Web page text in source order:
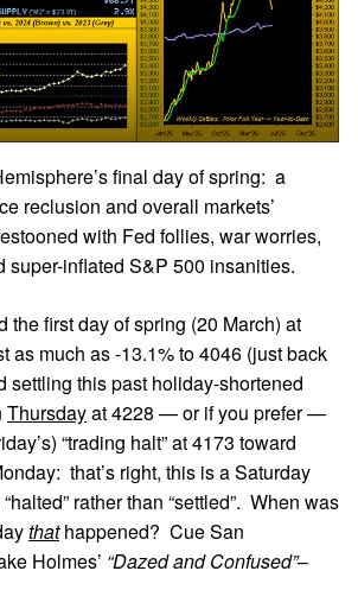
final day of spring: a
reclusion and overall markets’
with Fed follies, war worries,
super-inflated S&P 500 insanities.
the first day of spring (20 March) at
as much as -13.1% to 4046 (just back
settling this past holiday-shortened
Thursdayat 4228 — or if you prefer —
“trading halt” at 4173 toward
that’s right, this is a Saturday
rather than “settled”. When was
thathappened? Cue San
Holmes’ “Dazed and Confused”–